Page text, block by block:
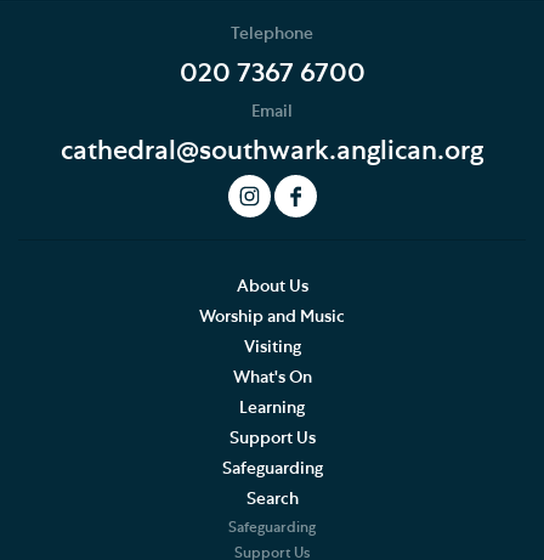
Join our Newsletter
The Great Screen and Altar Piece
Stained Glass Windows at Southwark Cathedral
American Connections
Shakespeare's Theatrical Contemporaries
Telephone
020 7367 6700
Email
cathedral@southwark.anglican.org
About Us
Worship and Music
Visiting
What's On
Learning
Support Us
Safeguarding
Search
Safeguarding
Support Us